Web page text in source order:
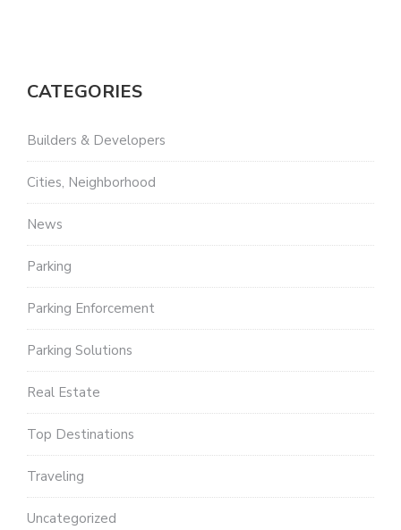
CATEGORIES
Builders & Developers
Cities, Neighborhood
News
Parking
Parking Enforcement
Parking Solutions
Real Estate
Top Destinations
Traveling
Uncategorized